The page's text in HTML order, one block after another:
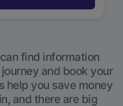
find information
and book your
help you save money
and there are big